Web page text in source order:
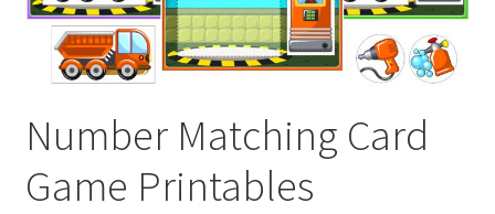
Number Matching Card
Game Printables